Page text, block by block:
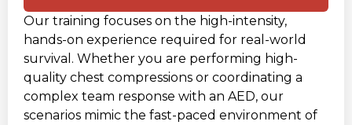
Our training focuses on the high-intensity,
hands-on experience required for real-world
survival. Whether you are performing high-
quality chest compressions or coordinating a
complex team response with an AED, our
scenarios mimic the fast-paced environment of